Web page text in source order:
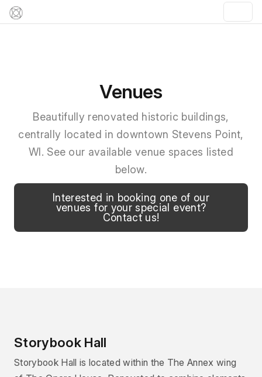
Venues
Beautifully renovated historic buildings,
centrally located in downtown Stevens Point,
WI. See our available venue spaces listed
below.
Interested in booking one of our
venues for your special event?
Contact us!
Storybook Hall
Storybook Hall is located within the The Annex wing